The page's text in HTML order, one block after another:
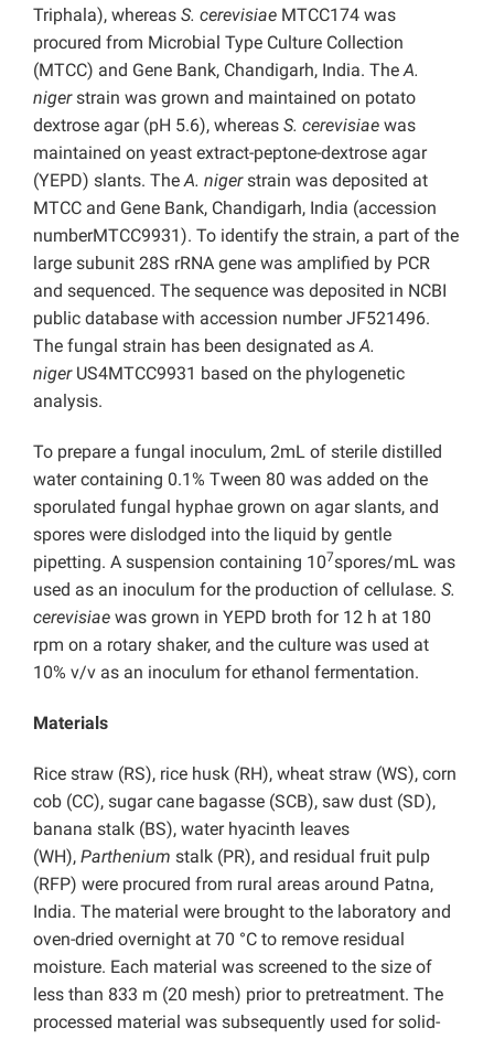
Triphala), whereas S. cerevisiae MTCC174 was
procured from Microbial Type Culture Collection
(MTCC) and Gene Bank, Chandigarh, India. TheA.
nigerstrain was grown and maintained on potato
dextrose agar (pH 5.6), whereas S. cerevisiae was
maintained on yeast extract-peptone-dextrose agar
(YEPD) slants. TheA. nigerstrain was deposited at
MTCC and Gene Bank, Chandigarh, India (accession
numberMTCC9931). To identify the strain, a part of the
large subunit 28S rRNA gene was amplified by PCR
and sequenced. The sequence was deposited in NCBI
public database with accession number JF521496.
The fungal strain has been designated asA.
niger US4MTCC9931 based on the phylogenetic
analysis.
To prepare a fungal inoculum, 2mL of sterile distilled
water containing 0.1% Tween 80 was added on the
sporulated fungal hyphae grown on agar slants, and
spores were dislodged into the liquid by gentle
pipetting. A suspension containing 107spores/mL was
used as an inoculum for the production of cellulase. S.
cerevisiae was grown in YEPD broth for 12 h at 180
rpm on a rotary shaker, and the culture was used at
10% v/v as an inoculum for ethanol fermentation.
Materials
Rice straw (RS), rice husk (RH), wheat straw (WS), corn
cob (CC), sugar cane bagasse (SCB), saw dust (SD),
banana stalk (BS), water hyacinth leaves
(WH), Parthenium stalk (PR), and residual fruit pulp
(RFP) were procured from rural areas around Patna,
India. The material were brought to the laboratory and
oven-dried overnight at 70 °C to remove residual
moisture. Each material was screened to the size of
less than 833 m (20 mesh) prior to pretreatment. The
processed material was subsequently used for solid-